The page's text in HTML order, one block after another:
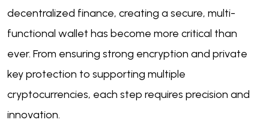
decentralized finance, creating a secure, multi-
functional wallet has become more critical than
ever. From ensuring strong encryption and private
key protection to supporting multiple
cryptocurrencies, each step requires precision and
innovation.